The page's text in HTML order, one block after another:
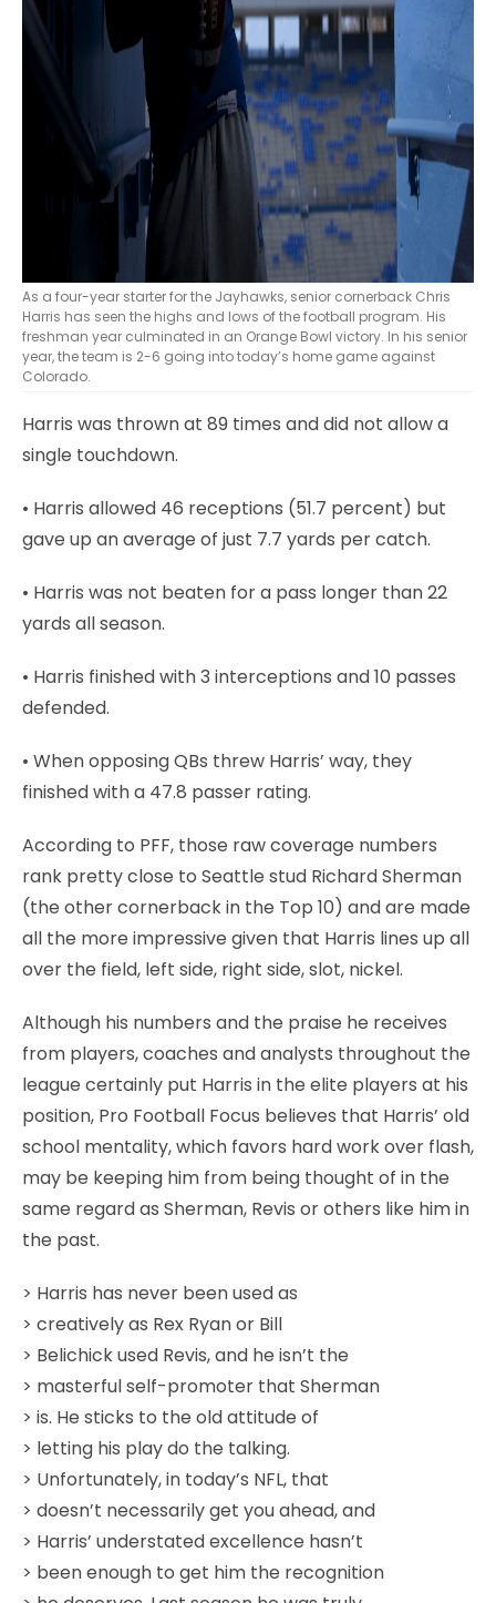
As a four-year starter for the Jayhawks, senior cornerback Chris
Harris has seen the highs and lows of the football program. His
freshman year culminated in an Orange Bowl victory. In his senior
year, the team is 2-6 going into today’s home game against
Colorado.
Harris was thrown at 89 times and did not allow a
single touchdown.
• Harris allowed 46 receptions (51.7 percent) but
gave up an average of just 7.7 yards per catch.
• Harris was not beaten for a pass longer than 22
yards all season.
• Harris finished with 3 interceptions and 10 passes
defended.
• When opposing QBs threw Harris’ way, they
finished with a 47.8 passer rating.
According to PFF, those raw coverage numbers
rank pretty close to Seattle stud Richard Sherman
(the other cornerback in the Top 10) and are made
all the more impressive given that Harris lines up all
over the field, left side, right side, slot, nickel.
Although his numbers and the praise he receives
from players, coaches and analysts throughout the
league certainly put Harris in the elite players at his
position, Pro Football Focus believes that Harris’ old
school mentality, which favors hard work over flash,
may be keeping him from being thought of in the
same regard as Sherman, Revis or others like him in
the past.
> Harris has never been used as
> creatively as Rex Ryan or Bill
> Belichick used Revis, and he isn’t the
> masterful self-promoter that Sherman
> is. He sticks to the old attitude of
> letting his play do the talking.
> Unfortunately, in today’s NFL, that
> doesn’t necessarily get you ahead, and
> Harris’ understated excellence hasn’t
> been enough to get him the recognition